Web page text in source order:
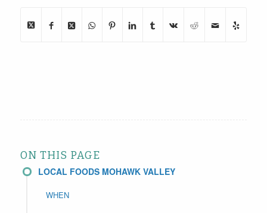
ON THIS PAGE
LOCAL FOODS MOHAWK VALLEY
WHEN